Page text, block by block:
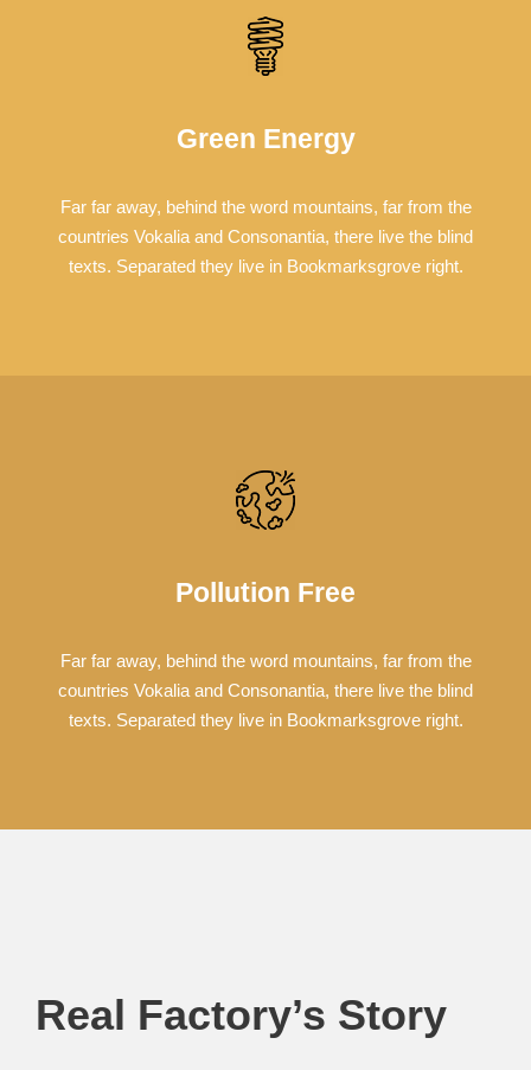
Green Energy
Far far away, behind the word mountains, far from the
countries Vokalia and Consonantia, there live the blind
texts. Separated they live in Bookmarksgrove right.
Pollution Free
Far far away, behind the word mountains, far from the
countries Vokalia and Consonantia, there live the blind
texts. Separated they live in Bookmarksgrove right.
Real Factory’s Story